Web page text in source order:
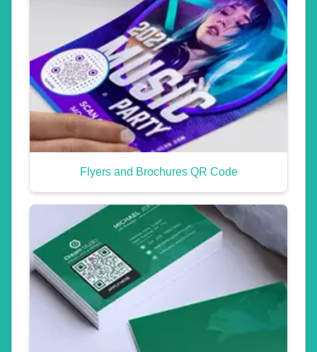
Flyers and Brochures QR Code